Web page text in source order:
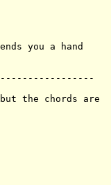
you a hand
the chords are